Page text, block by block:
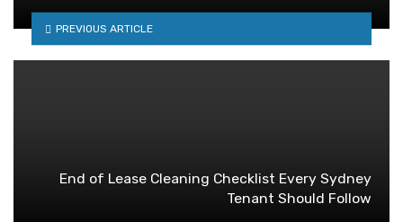
PREVIOUS ARTICLE
End of Lease Cleaning Checklist Every Sydney
Tenant Should Follow